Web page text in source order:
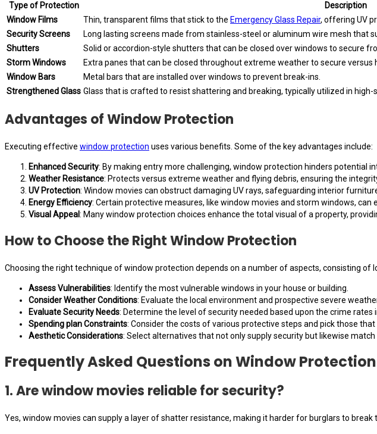
Type of Protection
Description
Window Films
Thin, transparent films that stick to the Emergency Glass Repair, offering UV
Security Screens
Long lasting screens made from stainless-steel or aluminum wire mesh that
Shutters
Solid or accordion-style shutters that can be closed over windows to secure
Storm Windows
Extra panes that can be closed throughout extreme weather to secure versus
Window Bars
Metal bars that are installed over windows to prevent break-ins.
Strengthened Glass Glass that is crafted to resist shattering and breaking, typically utilized in high-
Advantages of Window Protection
Executing effective window protection uses various benefits. Some of the key advantages include:
Enhanced Security: By making entry more challenging, window protection hinders potential
Weather Resistance: Protects versus extreme weather and flying debris, ensuring the
UV Protection: Window movies can obstruct damaging UV rays, safeguarding interior
Energy Efficiency: Certain protective measures, like window movies and storm windows, can
Visual Appeal: Many window protection choices enhance the total visual of a property,
How to Choose the Right Window Protection
Choosing the right technique of window protection depends on a number of aspects, consisting
Assess Vulnerabilities: Identify the most vulnerable windows in your house or building.
Consider Weather Conditions: Evaluate the local environment and prospective severe
Evaluate Security Needs: Determine the level of security needed based upon the crime rates
Spending plan Constraints: Consider the costs of various protective steps and pick those
Aesthetic Considerations: Select alternatives that not only supply security but likewise
Frequently Asked Questions on Window Protection
1. Are window movies reliable for security?
Yes, window movies can supply a layer of shatter resistance, making it harder for burglars to